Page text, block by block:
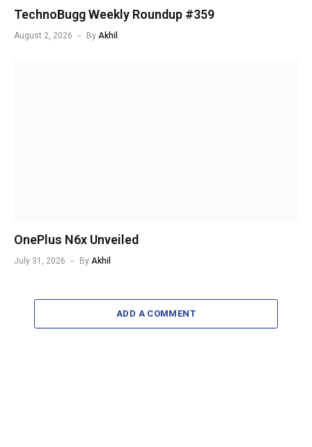
TechnoBugg Weekly Roundup #359
August 2, 2026 By Akhil
OnePlus N6x Unveiled
July 31, 2026 By Akhil
ADD A COMMENT